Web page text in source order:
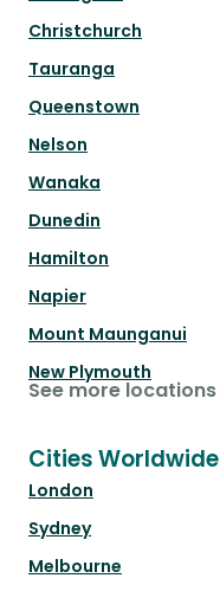
Christchurch
Tauranga
Queenstown
Nelson
Wanaka
Dunedin
Hamilton
Napier
Mount Maunganui
New Plymouth
See more locations
Cities Worldwide
London
Sydney
Melbourne